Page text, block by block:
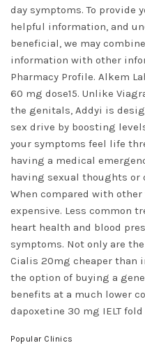
day symptoms. To provide
helpful information, and
beneficial, we may
information with other
Pharmacy Profile. Alkem
60 mg dose15. Unlike
the genitals, Addyi is
sex drive by boosting
your symptoms feel life
having a medical
having sexual thoughts or
When compared with
expensive. Less common
heart health and blood
symptoms. Not only are
Cialis 20mg cheaper than
the option of buying a
benefits at a much lower
dapoxetine 30 mg IELT fold
Popular Clinics